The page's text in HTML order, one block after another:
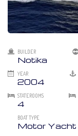
BUILDER
Notika
YEAR
2004
STATEROOMS
4
BOAT TYPE
Motor Yacht